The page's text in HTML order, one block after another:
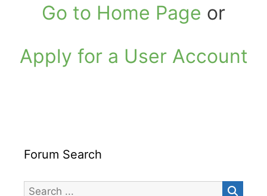
Go to Home Page or
Apply for a User Account
Forum Search